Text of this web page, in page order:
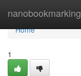
nanobookmarking
Home
Home
1